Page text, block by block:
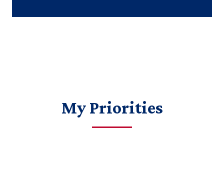
My Priorities